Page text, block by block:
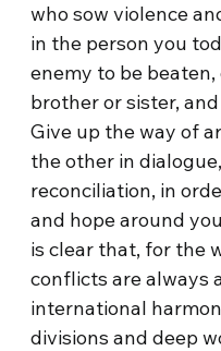
who sow violence
in the person you
enemy to be
brother or sister,
Give up the way of
the other in
reconciliation, in
and hope around
is clear that, for the
conflicts are always
international
divisions and deep